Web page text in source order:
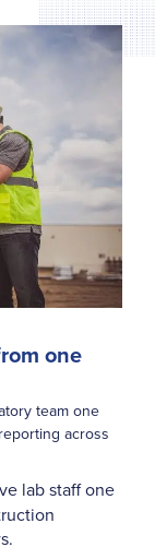
one
team one
across
lab staff one